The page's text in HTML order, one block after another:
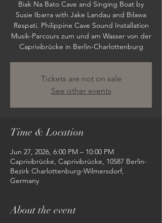
Biak Na Bato Cave and Singing Boat by
Susie Ibarra with Jake Landau and Bilawa
Respati. Philippine Cave Sound Installation
Musik-Parcours zum und am Wasser von der
Caprivibrücke in Berlin-Charlottenburg
Tickets are not on sale
See other events
Time & Location
Jun 27, 2026, 6:00 PM – 10:00 PM
Caprivibrücke, Caprivibrücke, 10587 Berlin-
Bezirk Charlottenburg-Wilmersdorf,
Germany
About the event